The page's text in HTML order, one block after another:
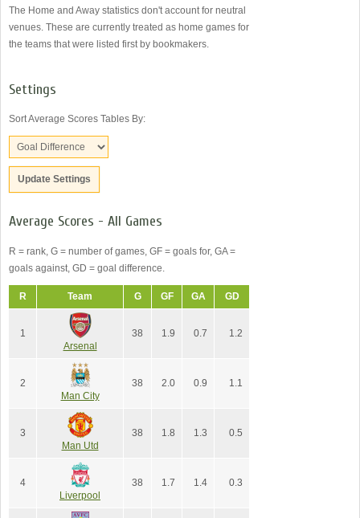
The Home and Away statistics don't account for neutral
venues. These are currently treated as home games for
the teams that were listed first by bookmakers.
Settings
Sort Average Scores Tables By:
Average Scores - All Games
R = rank, G = number of games, GF = goals for, GA =
goals against, GD = goal difference.
R Team G GF GA GD
1
Arsenal
38 1.9 0.7 1.2
2
Man City
38 2.0 0.9 1.1
3
Man Utd
38 1.8 1.3 0.5
4
Liverpool
38 1.7 1.4 0.3